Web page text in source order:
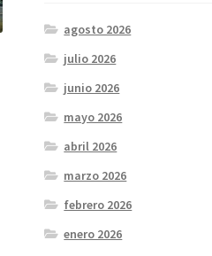
agosto 2026
julio 2026
junio 2026
mayo 2026
abril 2026
marzo 2026
febrero 2026
enero 2026